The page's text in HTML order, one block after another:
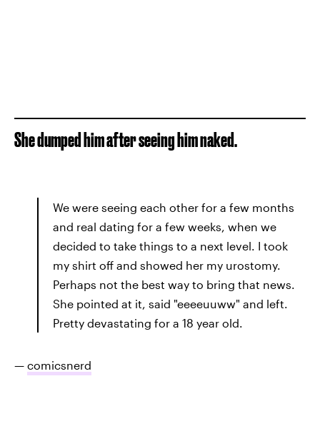
She dumped him after seeing him naked.
We were seeing each other for a few months
and real dating for a few weeks, when we
decided to take things to a next level. I took
my shirt off and showed her my urostomy.
Perhaps not the best way to bring that news.
She pointed at it, said "eeeeuuww" and left.
Pretty devastating for a 18 year old.
— comicsnerd